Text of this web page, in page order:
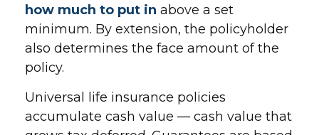
how much to put in above a set
minimum. By extension, the policyholder
also determines the face amount of the
policy.
Universal life insurance policies
accumulate cash value — cash value that